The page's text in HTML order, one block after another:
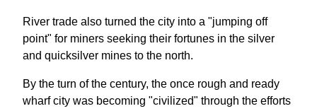
River trade also turned the city into a "jumping off
point" for miners seeking their fortunes in the silver
and quicksilver mines to the north.
By the turn of the century, the once rough and ready
wharf city was becoming "civilized" through the efforts